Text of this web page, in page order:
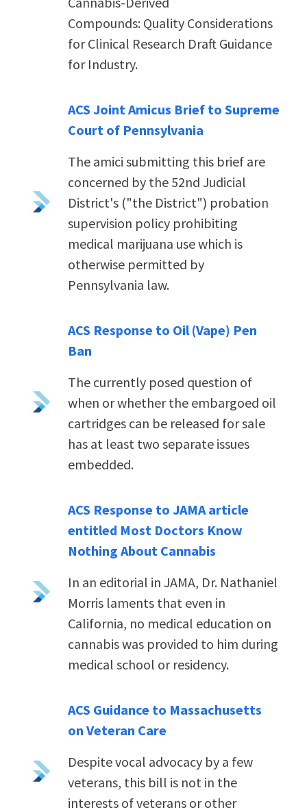
Compounds: Quality Considerations
for Clinical Research Draft Guidance
for Industry.
ACS Joint Amicus Brief to Supreme
Court of Pennsylvania
The amici submitting this brief are
concerned by the 52nd Judicial
District's ("the District") probation
supervision policy prohibiting
medical marijuana use which is
otherwise permitted by
Pennsylvania law.
ACS Response to Oil (Vape) Pen
Ban
The currently posed question of
when or whether the embargoed oil
cartridges can be released for sale
has at least two separate issues
embedded.
ACS Response to JAMA article
entitled Most Doctors Know
Nothing About Cannabis
In an editorial in JAMA, Dr. Nathaniel
Morris laments that even in
California, no medical education on
cannabis was provided to him during
medical school or residency.
ACS Guidance to Massachusetts
on Veteran Care
Despite vocal advocacy by a few
veterans, this bill is not in the
interests of veterans or other